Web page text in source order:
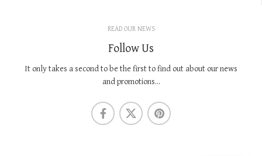
READ OUR NEWS
Follow Us
It only takes a second to be the first to find out about our news
and promotions...